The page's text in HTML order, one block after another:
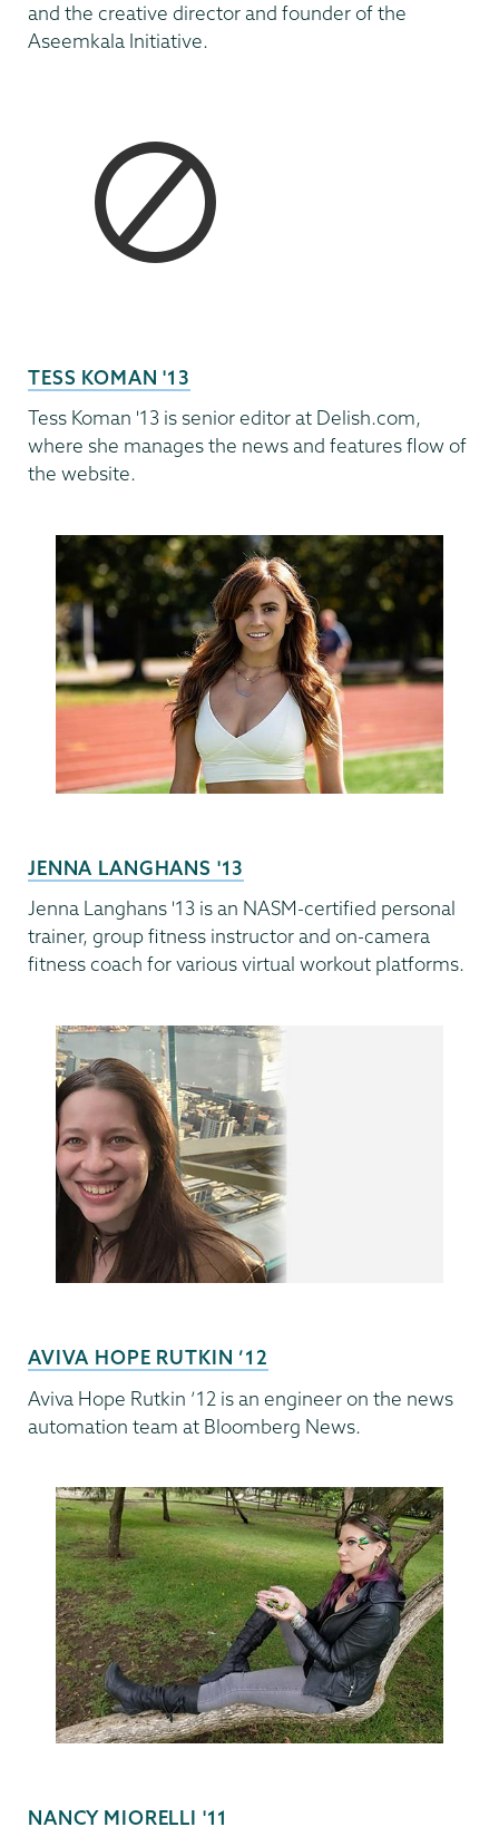
and the creative director and founder of the
Aseemkala Initiative.
TESS KOMAN '13
Tess Koman '13 is senior editor at Delish.com,
where she manages the news and features flow of
the website.
JENNA LANGHANS '13
Jenna Langhans '13 is an NASM-certified personal
trainer, group fitness instructor and on-camera
fitness coach for various virtual workout platforms.
AVIVA HOPE RUTKIN ’12
Aviva Hope Rutkin ’12 is an engineer on the news
automation team at Bloomberg News.
NANCY MIORELLI '11